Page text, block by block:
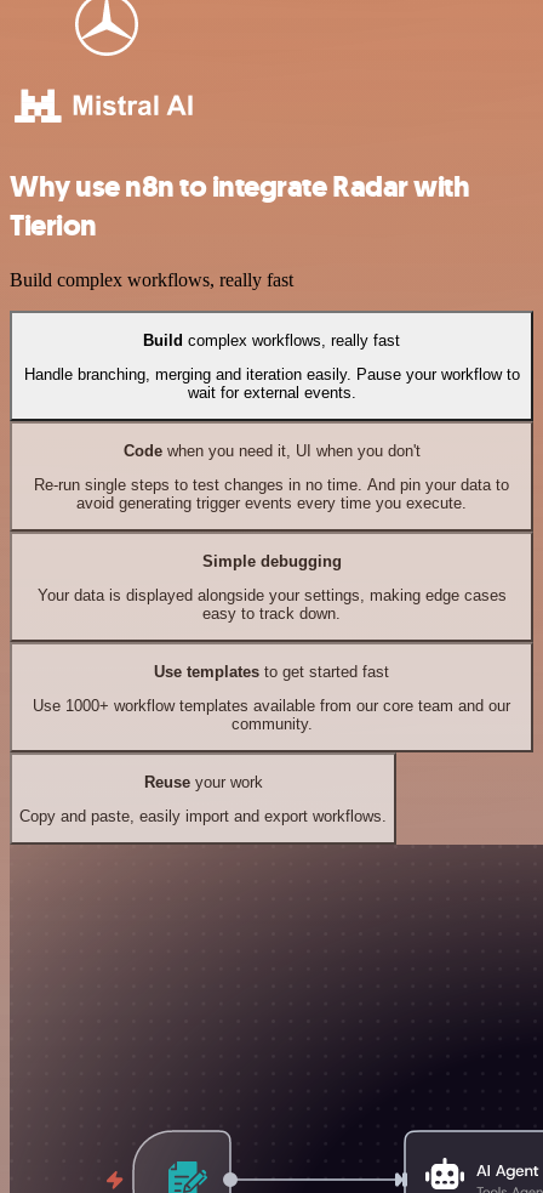
Why use n8n to integrate Radar with
Tierion
Build complex workflows, really fast
Build complex workflows, really fast
Handle branching, merging and iteration easily. Pause your workflow to
wait for external events.
Codewhen you need it, UI when you don't
Re-run single steps to test changes in no time. And pin your data to
avoid generating trigger events every time you execute.
Simple debugging
Your data is displayed alongside your settings, making edge cases
easy to track down.
Use templates to get started fast
Use 1000+ workflow templates available from our core team and our
community.
Reuseyour work
Copy and paste, easily import and export workflows.